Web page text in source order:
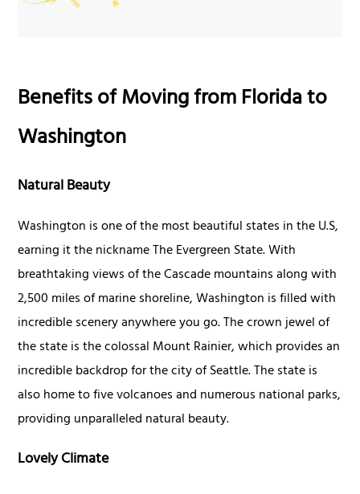
Benefits of Moving from Florida to
Washington
Natural Beauty
Washington is one of the most beautiful states in the U.S,
earning it the nickname The Evergreen State. With
breathtaking views of the Cascade mountains along with
2,500 miles of marine shoreline, Washington is filled with
incredible scenery anywhere you go. The crown jewel of
the state is the colossal Mount Rainier, which provides an
incredible backdrop for the city of Seattle. The state is
also home to five volcanoes and numerous national parks,
providing unparalleled natural beauty.
Lovely Climate